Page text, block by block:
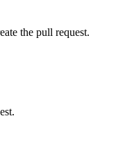
the pull request.